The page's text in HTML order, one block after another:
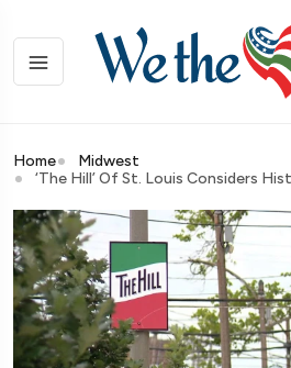
Home
Midwest
‘The Hill’ Of St. Louis Considers